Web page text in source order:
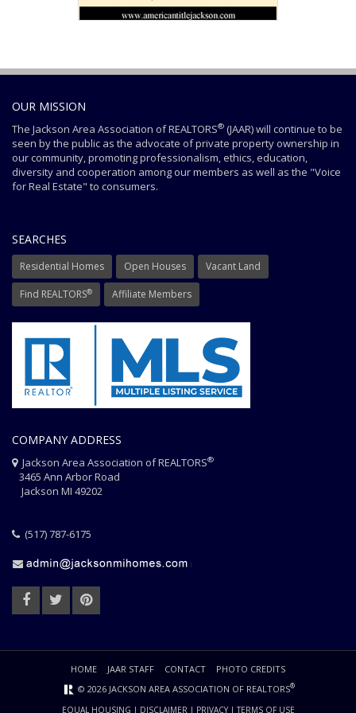
OUR MISSION
The Jackson Area Association of REALTORS® (JAAR) will continue to be
seen by the public as the advocate of private property ownership in
our community, promoting professionalism, ethics, education,
diversity and cooperation among our members as well as the "Voice
for Real Estate" to consumers.
SEARCHES
Residential Homes Open Houses Vacant Land
Find REALTORS® Affiliate Members
COMPANY ADDRESS
Jackson Area Association of REALTORS®
3465 Ann Arbor Road
Jackson MI 49202
(517) 787-6175
HOME JAAR STAFF CONTACT
PHOTO CREDITS
© 2026 JACKSON AREA ASSOCIATION OF REALTORS®
EQUAL HOUSING | DISCLAIMER | PRIVACY|TERMS OF USE